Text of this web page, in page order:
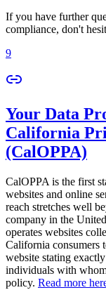
If you have further
compliance, don't
9
Your Data
California
(CalOPPA)
CalOPPA is the first
websites and online
reach stretches well
company in the
operates websites
California consumers
website stating
individuals with
policy. Read more